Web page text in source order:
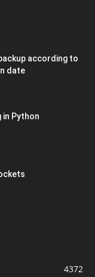
according to
date
in Python
4372